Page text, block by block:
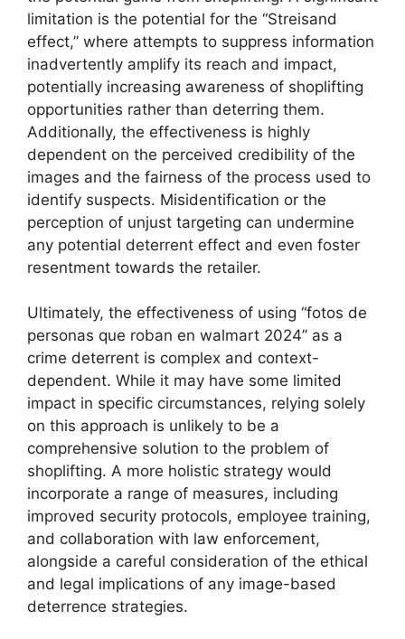
limitation is the potential for the “Streisand
effect,” where attempts to suppress information
inadvertently amplify its reach and impact,
potentially increasing awareness of shoplifting
opportunities rather than deterring them.
Additionally, the effectiveness is highly
dependent on the perceived credibility of the
images and the fairness of the process used to
identify suspects. Misidentification or the
perception of unjust targeting can undermine
any potential deterrent effect and even foster
resentment towards the retailer.
Ultimately, the effectiveness of using “fotos de
personas que roban en walmart 2024” as a
crime deterrent is complex and context-
dependent. While it may have some limited
impact in specific circumstances, relying solely
on this approach is unlikely to be a
comprehensive solution to the problem of
shoplifting. A more holistic strategy would
incorporate a range of measures, including
improved security protocols, employee training,
and collaboration with law enforcement,
alongside a careful consideration of the ethical
and legal implications of any image-based
deterrence strategies.